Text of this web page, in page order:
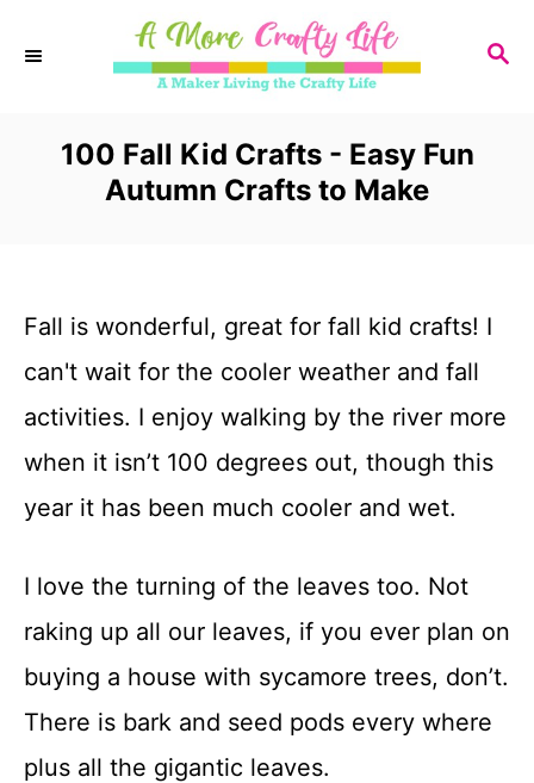
S
100 Fall Kid Crafts - Easy Fun
Autumn Crafts to Make
Fall is wonderful, great for fall kid crafts! I
can't wait for the cooler weather and fall
activities. I enjoy walking by the river more
when it isn’t 100 degrees out, though this
year it has been much cooler and wet.
I love the turning of the leaves too. Not
raking up all our leaves, if you ever plan on
buying a house with sycamore trees, don’t.
There is bark and seed pods every where
plus all the gigantic leaves.